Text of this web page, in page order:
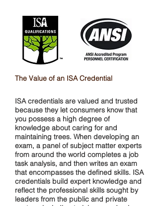
The Value of an ISA Credential
ISA credentials are valued and trusted
because they let consumers know that
you possess a high degree of
knowledge about caring for and
maintaining trees. When developing an
exam, a panel of subject matter experts
from around the world completes a job
task analysis, and then writes an exam
that encompasses the defined skills. ISA
credentials build expert knowledge and
reflect the professional skills sought by
leaders from the public and private